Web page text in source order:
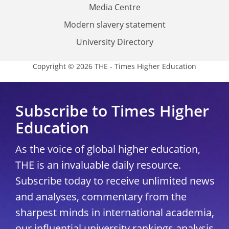
Media Centre
Modern slavery statement
University Directory
Copyright © 2026 THE - Times Higher Education
Subscribe to Times Higher
Education
As the voice of global higher education,
THE is an invaluable daily resource.
Subscribe today to receive unlimited news
and analyses, commentary from the
sharpest minds in international academia,